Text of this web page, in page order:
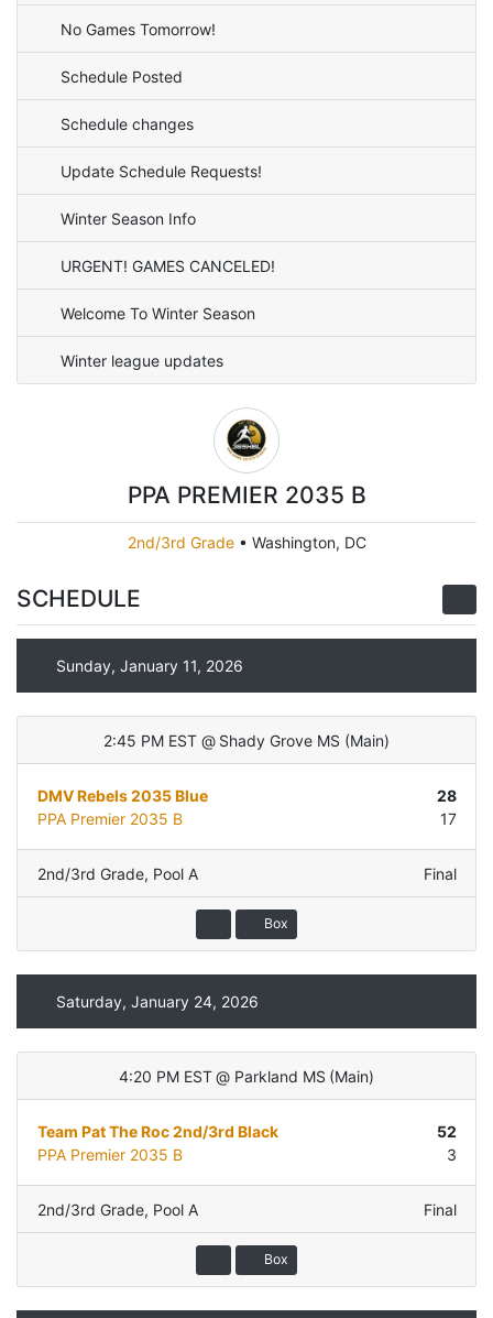
No Games Tomorrow!
Schedule Posted
Schedule changes
Update Schedule Requests!
Winter Season Info
URGENT! GAMES CANCELED!
Welcome To Winter Season
Winter league updates
PPA PREMIER 2035 B
2nd/3rd Grade • Washington, DC
SCHEDULE
Sunday, January 11, 2026
2:45 PM EST @ Shady Grove MS (Main)
DMV Rebels 2035 Blue
28
PPA Premier 2035 B
17
2nd/3rd Grade, Pool A Final
Box
Saturday, January 24, 2026
4:20 PM EST @ Parkland MS (Main)
Team Pat The Roc 2nd/3rd Black
52
PPA Premier 2035 B
3
2nd/3rd Grade, Pool A Final
Box